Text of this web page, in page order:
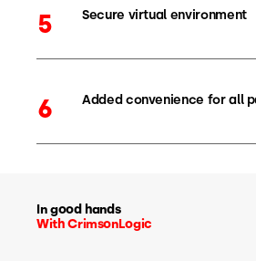
5 Secure virtual environment
6 Added convenience for all
In good hands
With CrimsonLogic